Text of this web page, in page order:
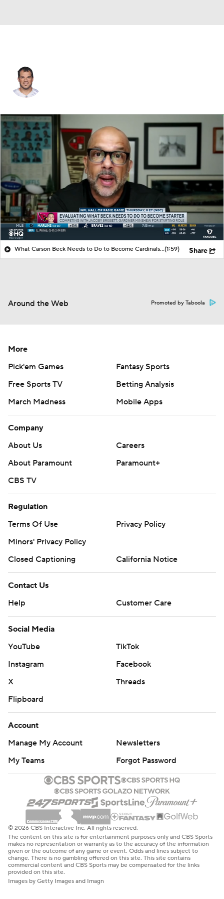
What Carson Beck Needs to Do to Become Cardinals Starter(1:59) Share
Around the Web Promoted by Taboola
More
Pick'em Games
Fantasy Sports
Free Sports TV
Betting Analysis
March Madness
Mobile Apps
Company
About Us
Careers
About Paramount
Paramount+
CBS TV
Regulation
Terms Of Use
Privacy Policy
Minors' Privacy Policy
Closed Captioning
California Notice
Contact Us
Help
Customer Care
Social Media
YouTube
TikTok
Instagram
Facebook
X
Threads
Flipboard
Account
Manage My Account
Newsletters
My Teams
Forgot Password
© 2026 CBS Interactive Inc. All rights reserved.
The content on this site is for entertainment purposes only and CBS Sports
makes no representation or warranty as to the accuracy of the information
given or the outcome of any game or event. Odds and lines subject to
change. There is no gambling offered on this site. This site contains
commercial content and CBS Sports may be compensated for the links
provided on this site.
Images by Getty Images and Imagn